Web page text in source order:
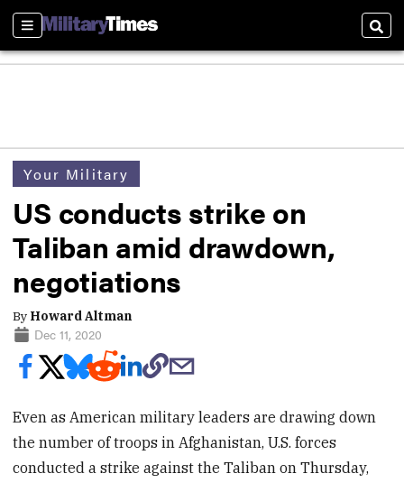
Sections
Your Military
US conducts strike on
Taliban amid drawdown,
negotiations
By Howard Altman
Dec 11, 2020
Even as American military leaders are drawing down
the number of troops in Afghanistan, U.S. forces
conducted a strike against the Taliban on Thursday,